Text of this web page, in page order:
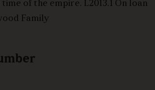
of the empire. L2013.1 On loan
Family